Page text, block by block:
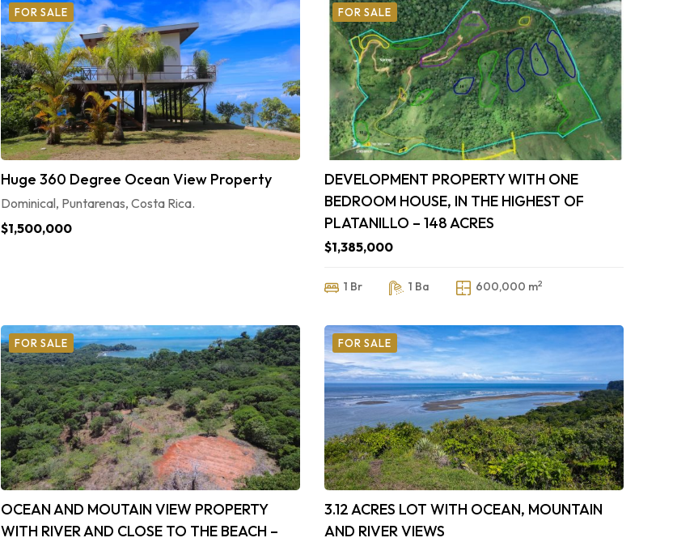
FOR SALE
Huge 360 Degree Ocean View Property
Dominical, Puntarenas, Costa Rica.
$1,500,000
FOR SALE
DEVELOPMENT PROPERTY WITH ONE
BEDROOM HOUSE, IN THE HIGHEST OF
PLATANILLO – 148 ACRES
$1,385,000
1 Br 1 Ba 600,000 m2
FOR SALE
OCEAN AND MOUTAIN VIEW PROPERTY
WITH RIVER AND CLOSE TO THE BEACH –
FOR SALE
3.12 ACRES LOT WITH OCEAN, MOUNTAIN
AND RIVER VIEWS